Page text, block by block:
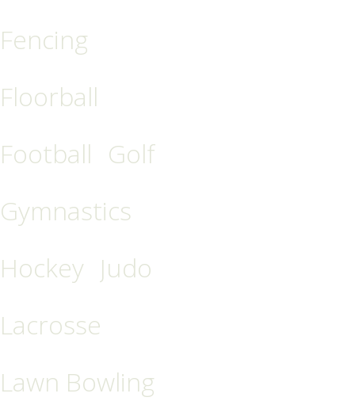
Fencing
Floorball
Football Golf
Gymnastics
Hockey Judo
Lacrosse
Lawn Bowling